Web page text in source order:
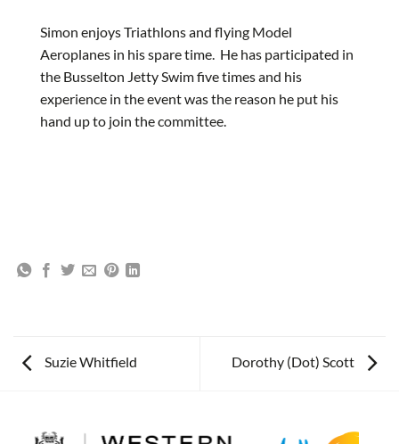
Simon enjoys Triathlons and flying Model
Aeroplanes in his spare time. He has participated in
the Busselton Jetty Swim five times and his
experience in the event was the reason he put his
hand up to join the committee.
Suzie Whitfield Dorothy (Dot) Scott